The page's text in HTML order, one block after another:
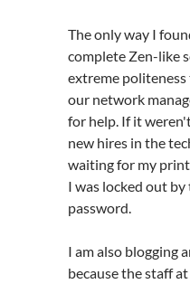
The only way I
complete Zen-like
extreme politeness
our network
for help. If it
new hires in the
waiting for my
I was locked out
password.
I am also blogging
because the staff